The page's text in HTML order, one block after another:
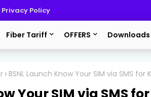
Privacy Policy
Fiber Tariff OFFERS Downloads
BSNL Launch Know Your SIM via SMS for